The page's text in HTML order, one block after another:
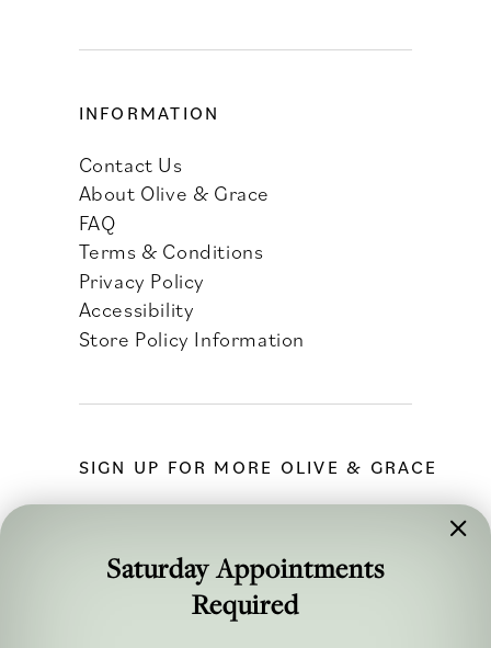
INFORMATION
Contact Us
About Olive & Grace
FAQ
Terms & Conditions
Privacy Policy
Accessibility
Store Policy Information
SIGN UP FOR MORE OLIVE & GRACE
FOLLOW ALONG
Saturday Appointments
Required